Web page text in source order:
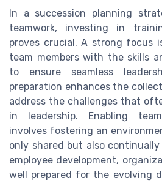
In a succession planning
teamwork, investing in
proves crucial. A strong focus
team members with the skills
to ensure seamless
preparation enhances the
address the challenges that
in leadership. Enabling
involves fostering an
only shared but also
employee development,
well prepared for the evolving